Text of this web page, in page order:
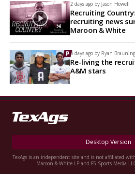
2 days ago by Jason Howell
Recruiting
recruiting news
Maroon & White
3 days ago by Ryan
Re-living the
A&M stars
Desktop Version
TexAgs is an independent site and is not affiliated
Maroon & White LP and F5 Sports Media